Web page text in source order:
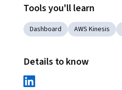
Tools you'll learn
Dashboard AWS Kinesis
Details to know